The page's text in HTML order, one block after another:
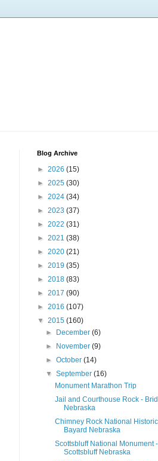
Blog Archive
► 2026 (15)
► 2025 (30)
► 2024 (34)
► 2023 (37)
► 2022 (31)
► 2021 (38)
► 2020 (21)
► 2019 (35)
► 2018 (83)
► 2017 (90)
► 2016 (107)
▼ 2015 (160)
►
December(6)
►
November(9)
►October(14)
▼September(16)
Monument Marathon Trip
Jail and Courthouse Rock -
Nebraska
Chimney Rock National
Bayard Nebraska
Scottsbluff National Monument -
Scottsbluff Nebraska